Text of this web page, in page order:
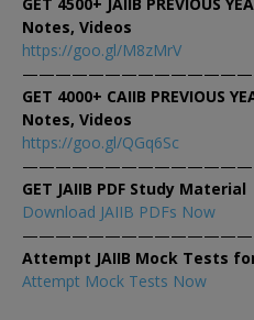
Notes, Videos
https://goo.gl/M8zMrV
GET 4000+ CAIIB PREVIOUS
Notes, Videos
https://goo.gl/QGq6Sc
GET JAIIB PDF Study Material
Download JAIIB PDFs Now
Attempt JAIIB Mock Tests
Attempt Mock Tests Now